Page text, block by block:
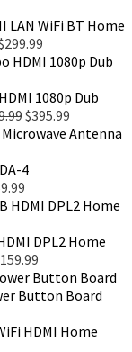
$399.99.$189.99.
LAN WiFi BT Home
$399.99.
299.99
price
$299.99.
1080p Dub
Original
price
$599.99.
$395.99
price
Microwave Antenna
4
price
$159.99.
DPL2 Home
159.99
price
is:
Button Board